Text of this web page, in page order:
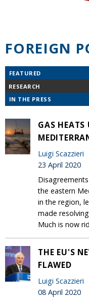
FOREIGN
FEATURED
RESEARCH
IN THE PRESS
GAS HEATS
Luigi Scazzieri
23 April 2020
the eastern
in the region,
made
Much is now
THE EU'S
FLAWED
Luigi Scazzieri
08 April 2020